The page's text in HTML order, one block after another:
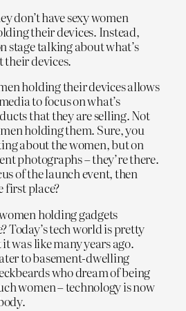
don’t have sexy women
their devices. Instead,
stage talking about what’s
their devices.
holding their devices allows
to focus on what’s
that they are selling. Not
holding them. Sure, you
about the women, but on
photographs – they’re there.
of the launch event, then
first place?
holding gadgets
Today’s tech world is pretty
was like many years ago.
to basement-dwelling
who dream of being
women – technology is now